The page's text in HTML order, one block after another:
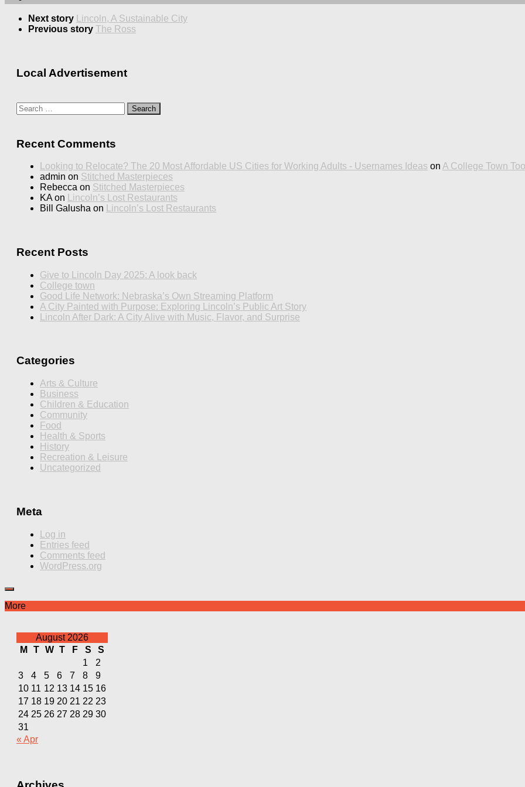
Next story
Lincoln, A Sustainable City
Previous story The Ross
Local Advertisement
Search
for:
Recent Comments
Looking to Relocate? The 20 Most Affordable US Cities for Working Adults - Usernames Ideas on A College Town Too
admin on Stitched Masterpieces
Rebecca on Stitched Masterpieces
KA on
Lincoln’s Lost Restaurants
Bill Galusha on Lincoln’s Lost Restaurants
Recent Posts
Give to Lincoln Day 2025: A look back
College town
Good Life Network: Nebraska’s Own Streaming Platform
A City Painted with Purpose: Exploring Lincoln’s Public Art Story
Lincoln After Dark: A City Alive with Music, Flavor, and Surprise
Categories
Arts & Culture
Business
Children & Education
Community
Food
Health & Sports
History
Recreation & Leisure
Uncategorized
Meta
Log in
Entries feed
Comments feed
WordPress.org
More
August 2026
M
T W T F S
S
1
2
3
4 5 6 7 8
9
10 11 12 13 14 15 16
17 18 19 20 21 22 23
24 25 26 27 28 29 30
31
« Apr